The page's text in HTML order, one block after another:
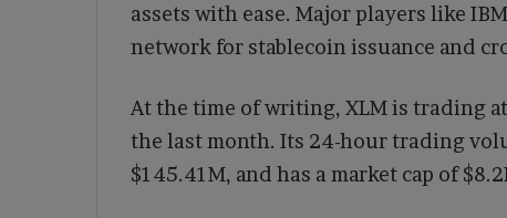
assets with ease. Major players like
network for stablecoin issuance and
At the time of writing, XLM is trading
the last month. Its 24-hour trading
$145.41M, and has a market cap of